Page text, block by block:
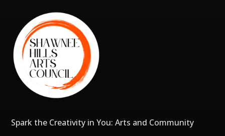
Spark the Creativity in You: Arts and Community